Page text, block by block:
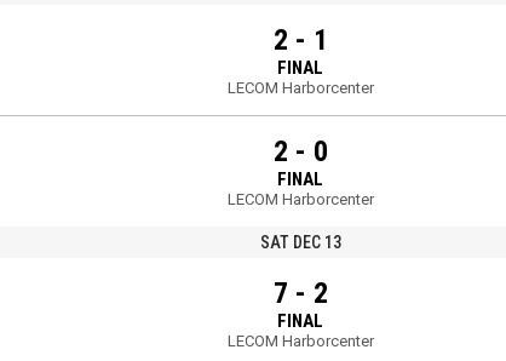
2 - 1
FINAL
LECOM Harborcenter
2 - 0
FINAL
LECOM Harborcenter
SAT DEC 13
7 - 2
FINAL
LECOM Harborcenter